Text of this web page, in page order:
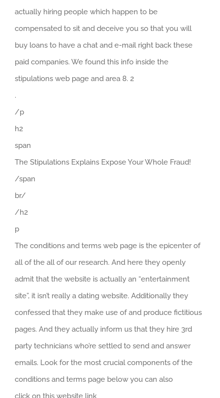
actually hiring people which happen to be
compensated to sit and deceive you so that you will
buy loans to have a chat and e-mail right back these
paid companies. We found this info inside the
stipulations web page and area 8. 2
.
/p
h2
span
The Stipulations Explains Expose Your Whole Fraud!
/span
br/
/h2
p
The conditions and terms web page is the epicenter of
all of the all of our research. And here they openly
admit that the website is actually an “entertainment
site”, it isn’t really a dating website. Additionally they
confessed that they make use of and produce fictitious
pages. And they actually inform us that they hire 3rd
party technicians who’re settled to send and answer
emails. Look for the most crucial components of the
conditions and terms page below you can also
click on this website link